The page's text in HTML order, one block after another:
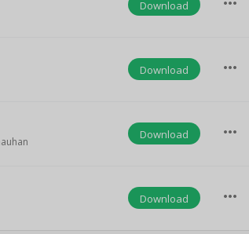
Download
Download more_horiz
Download more_horiz
Download more_horiz